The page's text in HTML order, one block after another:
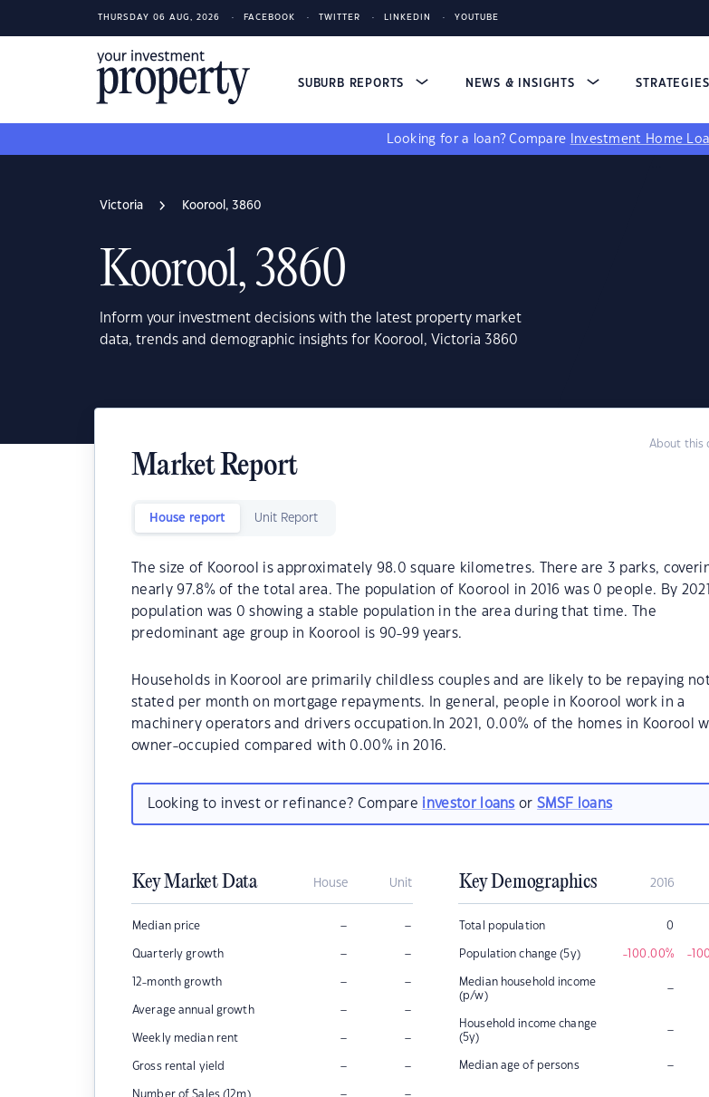
THURSDAY 06 AUG, 2026 FACEBOOK TWITTER LINKEDIN YOUTUBE
SUBURB REPORTS NEWS & INSIGHTS STRATEGIES
Looking for a loan? Compare Investment Home
Victoria Koorool, 3860
Koorool, 3860
Inform your investment decisions with the latest property market
data, trends and demographic insights for Koorool, Victoria 3860
About this
Market Report
House report Unit Report
The size of Koorool is approximately 98.0 square kilometres. There are 3 parks,
nearly 97.8% of the total area. The population of Koorool in 2016 was 0 people. By
population was 0 showing a stable population in the area during that time. The
predominant age group in Koorool is 90-99 years.
Households in Koorool are primarily childless couples and are likely to be repaying
stated per month on mortgage repayments. In general, people in Koorool work in a
machinery operators and drivers occupation.In 2021, 0.00% of the homes in Koorool
owner-occupied compared with 0.00% in 2016.
Looking to invest or refinance? Compare investor loans orSMSF loans
Key Market Data House Unit
Median price – –
Quarterly growth – –
12-month growth – –
Average annual growth – –
Weekly median rent – –
Gross rental yield – –
Number of Sales (12m) – –
Key Demographics 2016
Total population 0
Population change (5y) -100.00% -
Median household income
(p/w)
–
Household income change
(5y)
–
Median age of persons –